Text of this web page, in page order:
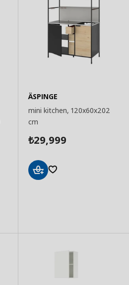
ÄSPINGE
mini kitchen, 120x60x202
cm
₺29,999